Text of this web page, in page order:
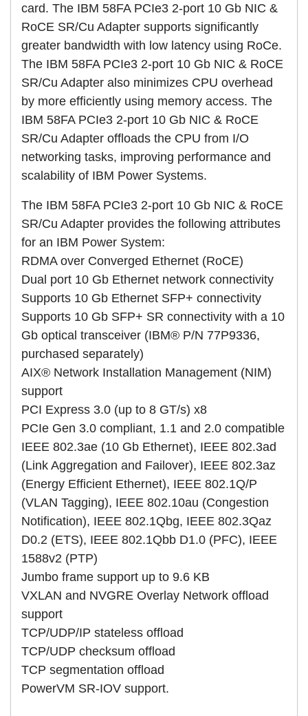
card. The IBM 58FA PCIe3 2-port 10 Gb NIC &
RoCE SR/Cu Adapter supports significantly
greater bandwidth with low latency using RoCe.
The IBM 58FA PCIe3 2-port 10 Gb NIC & RoCE
SR/Cu Adapter also minimizes CPU overhead
by more efficiently using memory access. The
IBM 58FA PCIe3 2-port 10 Gb NIC & RoCE
SR/Cu Adapter offloads the CPU from I/O
networking tasks, improving performance and
scalability of IBM Power Systems.
The IBM 58FA PCIe3 2-port 10 Gb NIC & RoCE
SR/Cu Adapter provides the following attributes
for an IBM Power System:
RDMA over Converged Ethernet (RoCE)
Dual port 10 Gb Ethernet network connectivity
Supports 10 Gb Ethernet SFP+ connectivity
Supports 10 Gb SFP+ SR connectivity with a 10
Gb optical transceiver (IBM® P/N 77P9336,
purchased separately)
AIX® Network Installation Management (NIM)
support
PCI Express 3.0 (up to 8 GT/s) x8
PCIe Gen 3.0 compliant, 1.1 and 2.0 compatible
IEEE 802.3ae (10 Gb Ethernet), IEEE 802.3ad
(Link Aggregation and Failover), IEEE 802.3az
(Energy Efficient Ethernet), IEEE 802.1Q/P
(VLAN Tagging), IEEE 802.10au (Congestion
Notification), IEEE 802.1Qbg, IEEE 802.3Qaz
D0.2 (ETS), IEEE 802.1Qbb D1.0 (PFC), IEEE
1588v2 (PTP)
Jumbo frame support up to 9.6 KB
VXLAN and NVGRE Overlay Network offload
support
TCP/UDP/IP stateless offload
TCP/UDP checksum offload
TCP segmentation offload
PowerVM SR-IOV support.